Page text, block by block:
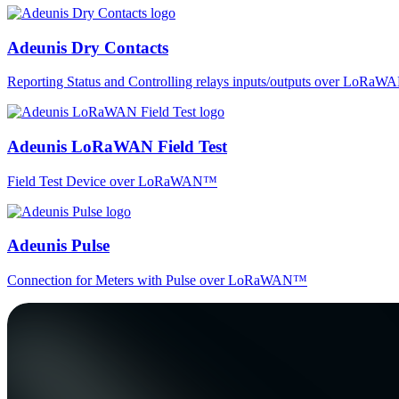
Adeunis Dry Contacts
Reporting Status and Controlling relays inputs/outputs over
Adeunis LoRaWAN Field Test
Field Test Device over LoRaWAN™
Adeunis Pulse
Connection for Meters with Pulse over LoRaWAN™